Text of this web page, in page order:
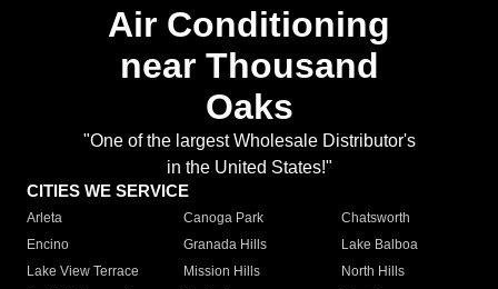
Air Conditioning
near Thousand
Oaks
"One of the largest Wholesale Distributor's
in the United States!"
CITIES WE SERVICE
Arleta Canoga Park
Chatsworth
Encino
Granada Hills
Lake Balboa
Lake View Terrace
Mission Hills
North Hills